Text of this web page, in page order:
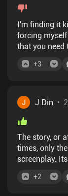
I'm finding it
forcing
that you need
Graphics are
+3
J Din •
The story, or
times, only
screenplay.
that you can,
+2